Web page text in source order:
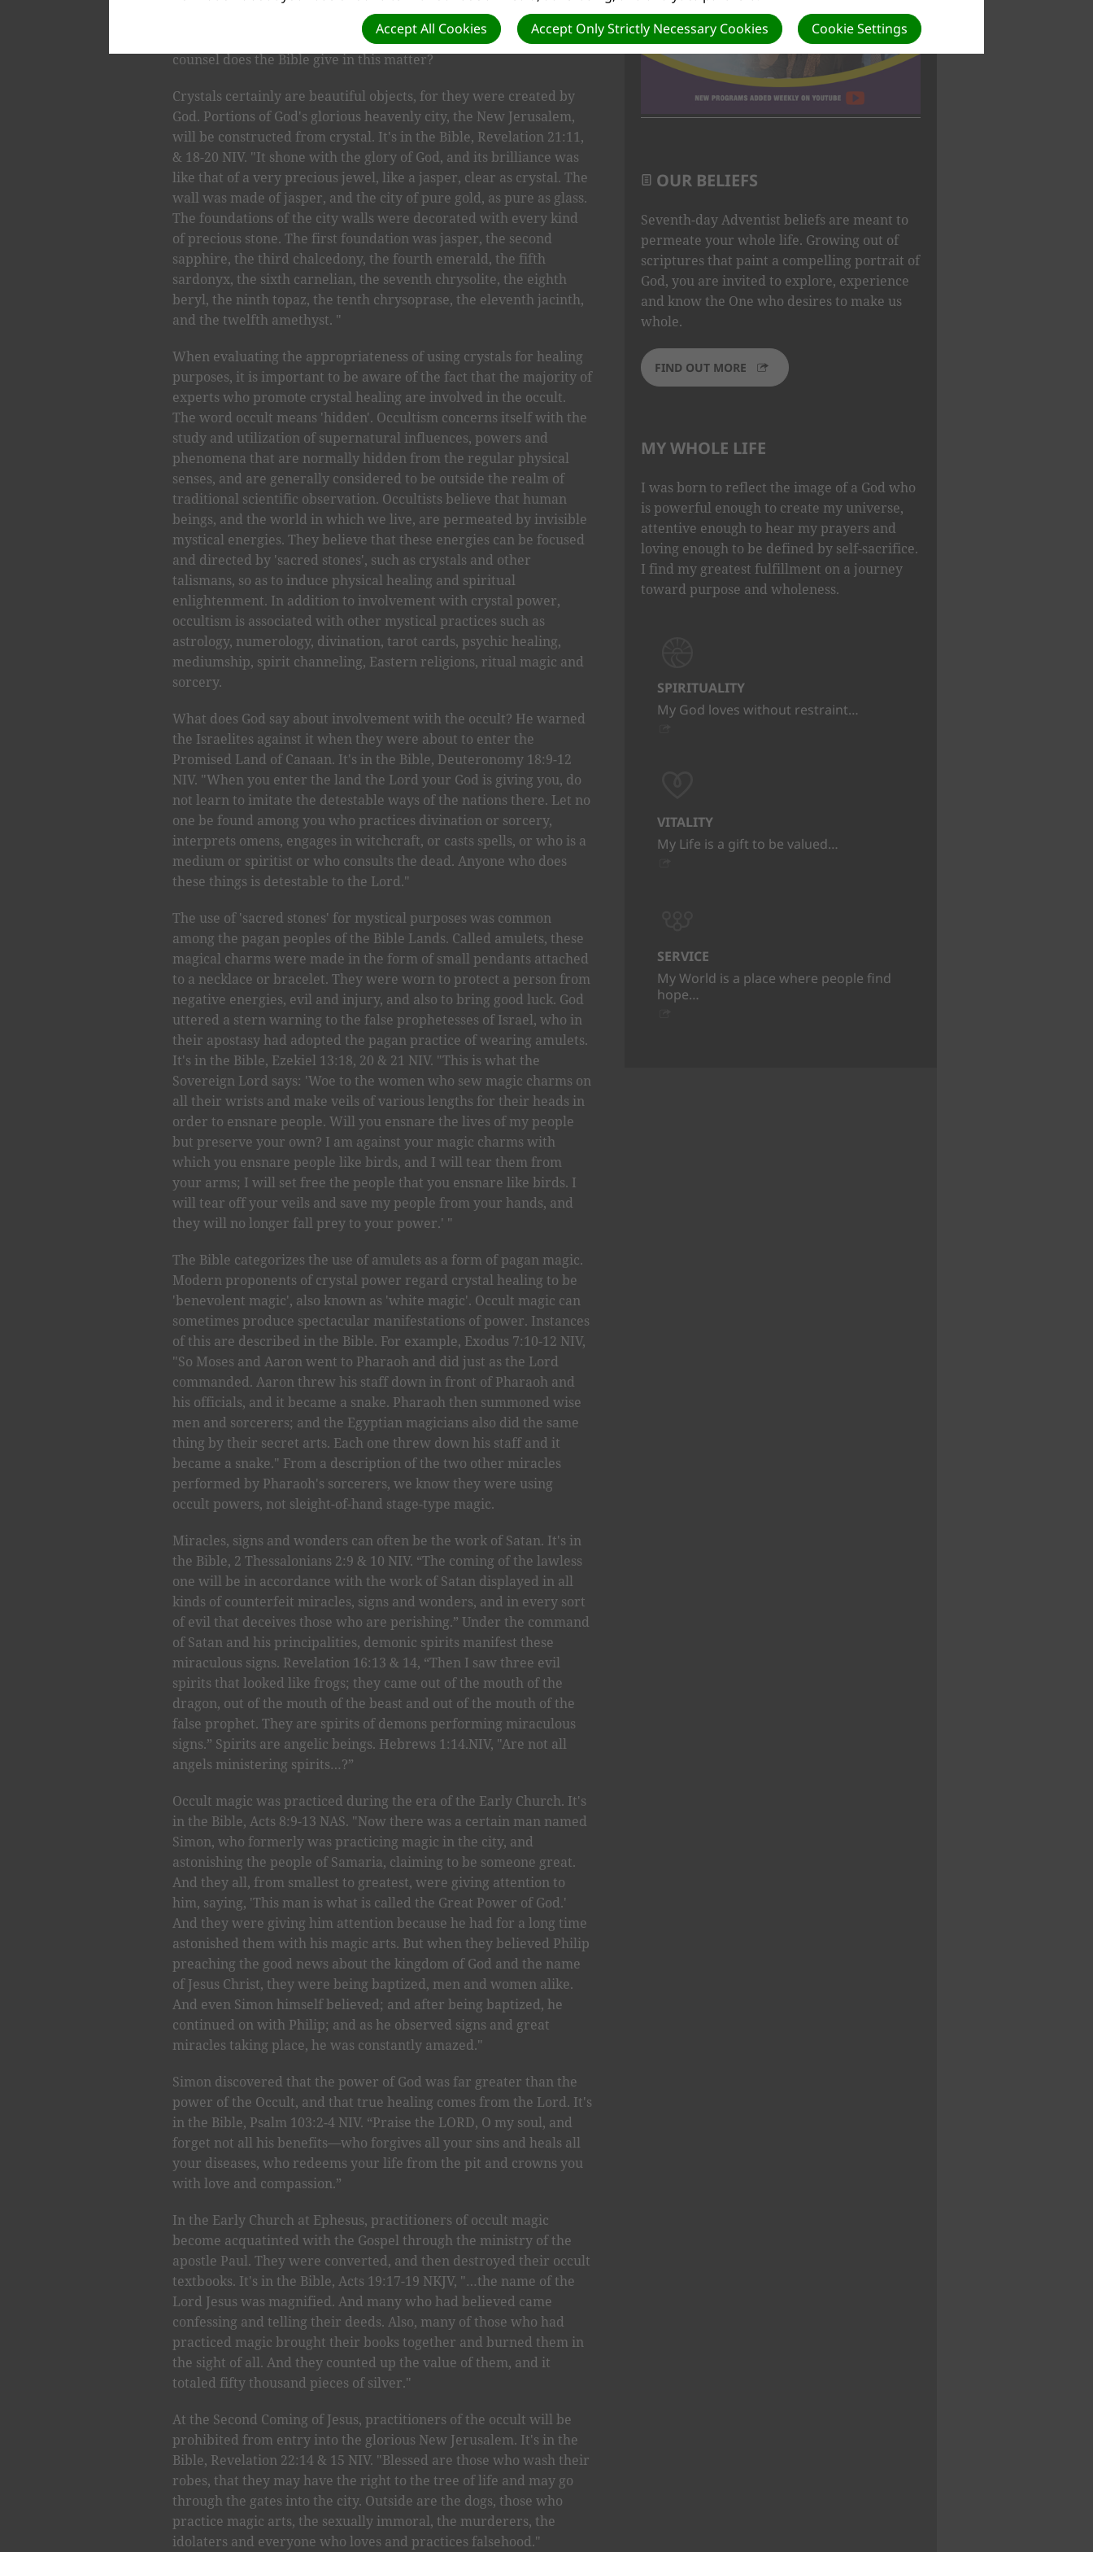
bring about a positive transformation in life experience. Is it O.K. to
be actively involved with crystal healing and crystal power? What
counsel does the Bible give in this matter?
Crystals certainly are beautiful objects, for they were created by
God. Portions of God's glorious heavenly city, the New Jerusalem,
will be constructed from crystal. It's in the Bible, Revelation 21:11,
& 18-20 NIV. "It shone with the glory of God, and its brilliance was
like that of a very precious jewel, like a jasper, clear as crystal. The
wall was made of jasper, and the city of pure gold, as pure as glass.
The foundations of the city walls were decorated with every kind
of precious stone. The first foundation was jasper, the second
sapphire, the third chalcedony, the fourth emerald, the fifth
sardonyx, the sixth carnelian, the seventh chrysolite, the eighth
beryl, the ninth topaz, the tenth chrysoprase, the eleventh jacinth,
and the twelfth amethyst. "
When evaluating the appropriateness of using crystals for healing
purposes, it is important to be aware of the fact that the majority of
experts who promote crystal healing are involved in the occult.
The word occult means 'hidden'. Occultism concerns itself with the
study and utilization of supernatural influences, powers and
phenomena that are normally hidden from the regular physical
senses, and are generally considered to be outside the realm of
traditional scientific observation. Occultists believe that human
beings, and the world in which we live, are permeated by invisible
mystical energies. They believe that these energies can be focused
and directed by 'sacred stones', such as crystals and other
talismans, so as to induce physical healing and spiritual
enlightenment. In addition to involvement with crystal power,
occultism is associated with other mystical practices such as
astrology, numerology, divination, tarot cards, psychic healing,
mediumship, spirit channeling, Eastern religions, ritual magic and
sorcery.
What does God say about involvement with the occult? He warned
the Israelites against it when they were about to enter the
Promised Land of Canaan. It's in the Bible, Deuteronomy 18:9-12
NIV. "When you enter the land the Lord your God is giving you, do
not learn to imitate the detestable ways of the nations there. Let no
one be found among you who practices divination or sorcery,
interprets omens, engages in witchcraft, or casts spells, or who is a
medium or spiritist or who consults the dead. Anyone who does
these things is detestable to the Lord."
The use of 'sacred stones' for mystical purposes was common
among the pagan peoples of the Bible Lands. Called amulets, these
magical charms were made in the form of small pendants attached
to a necklace or bracelet. They were worn to protect a person from
negative energies, evil and injury, and also to bring good luck. God
uttered a stern warning to the false prophetesses of Israel, who in
their apostasy had adopted the pagan practice of wearing amulets.
It's in the Bible, Ezekiel 13:18, 20 & 21 NIV. "This is what the
Sovereign Lord says: 'Woe to the women who sew magic charms on
all their wrists and make veils of various lengths for their heads in
order to ensnare people. Will you ensnare the lives of my people
but preserve your own? I am against your magic charms with
which you ensnare people like birds, and I will tear them from
your arms; I will set free the people that you ensnare like birds. I
will tear off your veils and save my people from your hands, and
they will no longer fall prey to your power.' "
The Bible categorizes the use of amulets as a form of pagan magic.
Modern proponents of crystal power regard crystal healing to be
'benevolent magic', also known as 'white magic'. Occult magic can
sometimes produce spectacular manifestations of power. Instances
of this are described in the Bible. For example, Exodus 7:10-12 NIV,
"So Moses and Aaron went to Pharaoh and did just as the Lord
commanded. Aaron threw his staff down in front of Pharaoh and
his officials, and it became a snake. Pharaoh then summoned wise
men and sorcerers; and the Egyptian magicians also did the same
thing by their secret arts. Each one threw down his staff and it
became a snake." From a description of the two other miracles
performed by Pharaoh's sorcerers, we know they were using
occult powers, not sleight-of-hand stage-type magic.
Miracles, signs and wonders can often be the work of Satan. It's in
the Bible, 2 Thessalonians 2:9 & 10 NIV. “The coming of the lawless
one will be in accordance with the work of Satan displayed in all
kinds of counterfeit miracles, signs and wonders, and in every sort
of evil that deceives those who are perishing.” Under the command
of Satan and his principalities, demonic spirits manifest these
miraculous signs. Revelation 16:13 & 14, “Then I saw three evil
spirits that looked like frogs; they came out of the mouth of the
dragon, out of the mouth of the beast and out of the mouth of the
false prophet. They are spirits of demons performing miraculous
signs.” Spirits are angelic beings. Hebrews 1:14.NIV, "Are not all
angels ministering spirits…?”
Occult magic was practiced during the era of the Early Church. It's
in the Bible, Acts 8:9-13 NAS. "Now there was a certain man named
Simon, who formerly was practicing magic in the city, and
astonishing the people of Samaria, claiming to be someone great.
And they all, from smallest to greatest, were giving attention to
him, saying, 'This man is what is called the Great Power of God.'
And they were giving him attention because he had for a long time
astonished them with his magic arts. But when they believed Philip
preaching the good news about the kingdom of God and the name
of Jesus Christ, they were being baptized, men and women alike.
And even Simon himself believed; and after being baptized, he
continued on with Philip; and as he observed signs and great
miracles taking place, he was constantly amazed."
Simon discovered that the power of God was far greater than the
power of the Occult, and that true healing comes from the Lord. It's
in the Bible, Psalm 103:2-4 NIV. “Praise the LORD, O my soul, and
forget not all his benefits—who forgives all your sins and heals all
your diseases, who redeems your life from the pit and crowns you
with love and compassion.”
In the Early Church at Ephesus, practitioners of occult magic
become acquatinted with the Gospel through the ministry of the
apostle Paul. They were converted, and then destroyed their occult
textbooks. It's in the Bible, Acts 19:17-19 NKJV, "…the name of the
Lord Jesus was magnified. And many who had believed came
confessing and telling their deeds. Also, many of those who had
practiced magic brought their books together and burned them in
the sight of all. And they counted up the value of them, and it
totaled fifty thousand pieces of silver."
At the Second Coming of Jesus, practitioners of the occult will be
prohibited from entry into the glorious New Jerusalem. It's in the
Bible, Revelation 22:14 & 15 NIV. "Blessed are those who wash their
robes, that they may have the right to the tree of life and may go
through the gates into the city. Outside are the dogs, those who
practice magic arts, the sexually immoral, the murderers, the
idolaters and everyone who loves and practices falsehood."
OUR BELIEFS
Seventh-day Adventist beliefs are meant to
permeate your whole life. Growing out of
scriptures that paint a compelling portrait of
God, you are invited to explore, experience
and know the One who desires to make us
whole.
FIND OUT MORE
MY WHOLE LIFE
I was born to reflect the image of a God who
is powerful enough to create my universe,
attentive enough to hear my prayers and
loving enough to be defined by self-sacrifice.
I find my greatest fulfillment on a journey
toward purpose and wholeness.
SPIRITUALITY
My God loves without restraint…
VITALITY
My Life is a gift to be valued…
SERVICE
My World is a place where people find
hope…
Cookie Settings
Accept Only Strictly Necessary Cookies
Accept All Cookies